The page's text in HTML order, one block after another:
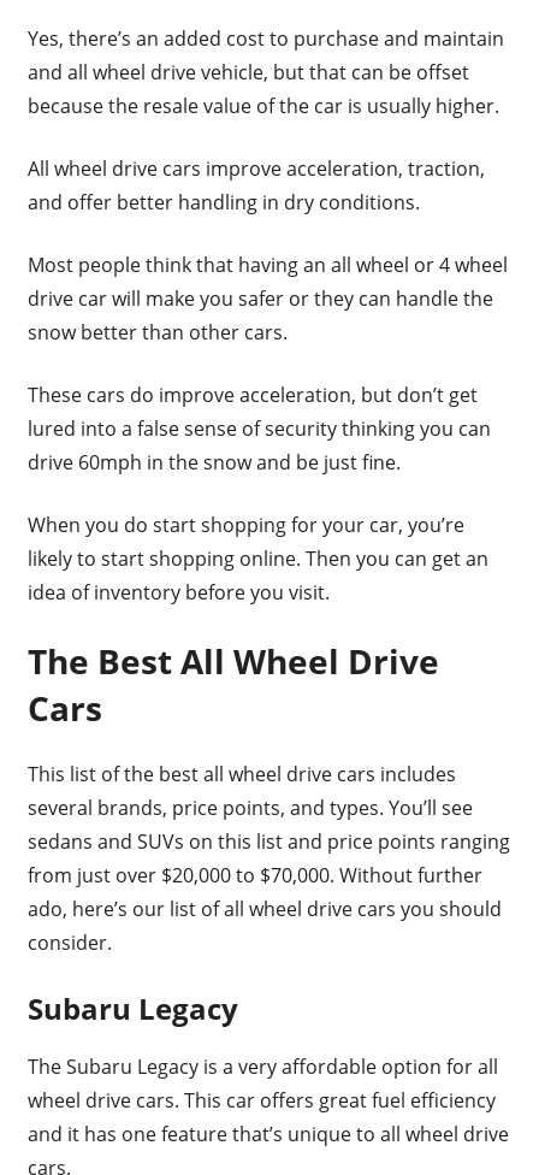
Yes, there’s an added cost to purchase and maintain
and all wheel drive vehicle, but that can be offset
because the resale value of the car is usually higher.
All wheel drive cars improve acceleration, traction,
and offer better handling in dry conditions.
Most people think that having an all wheel or 4 wheel
drive car will make you safer or they can handle the
snow better than other cars.
These cars do improve acceleration, but don’t get
lured into a false sense of security thinking you can
drive 60mph in the snow and be just fine.
When you do start shopping for your car, you’re
likely to start shopping online. Then you can get an
idea of inventory before you visit.
The Best All Wheel Drive
Cars
This list of the best all wheel drive cars includes
several brands, price points, and types. You’ll see
sedans and SUVs on this list and price points ranging
from just over $20,000 to $70,000. Without further
ado, here’s our list of all wheel drive cars you should
consider.
Subaru Legacy
The Subaru Legacy is a very affordable option for all
wheel drive cars. This car offers great fuel efficiency
and it has one feature that’s unique to all wheel drive
cars.